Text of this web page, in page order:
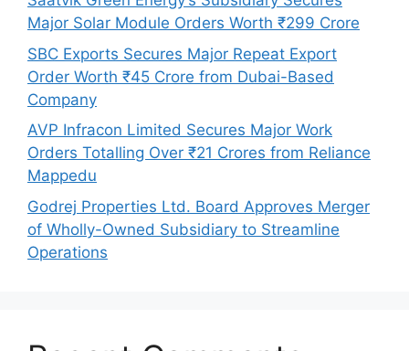
Major Solar Module Orders Worth ₹299 Crore
SBC Exports Secures Major Repeat Export
Order Worth ₹45 Crore from Dubai-Based
Company
AVP Infracon Limited Secures Major Work
Orders Totalling Over ₹21 Crores from Reliance
Mappedu
Godrej Properties Ltd. Board Approves Merger
of Wholly-Owned Subsidiary to Streamline
Operations